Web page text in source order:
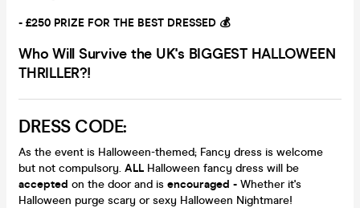
- £250 PRIZE FOR THE BEST DRESSED 💰
Who Will Survive the UK's BIGGEST HALLOWEEN
THRILLER?!
DRESS CODE:
As the event is Halloween-themed; Fancy dress is welcome
but not compulsory. ALL Halloween fancy dress will be
accepted on the door and is encouraged - Whether it's
Halloween purge scary or sexy Halloween Nightmare!